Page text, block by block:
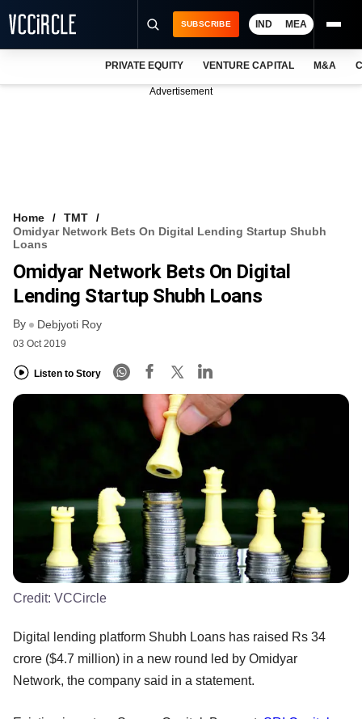
VCC INTELLIGENCE
FREE NEWSLETTER
SUBSCRIBE IND MEA
PRIVATE EQUITY VENTURE CAPITAL M&A
Advertisement
Home
TMT
Omidyar Network Bets On Digital Lending Startup Shubh
Loans
Omidyar Network Bets On Digital
Lending Startup Shubh Loans
By Debjyoti Roy
03 Oct 2019
Listen to Story
Credit: VCCircle
Digital lending platform Shubh Loans has raised Rs 34
crore ($4.7 million) in a new round led by Omidyar
Network, the company said in a statement.